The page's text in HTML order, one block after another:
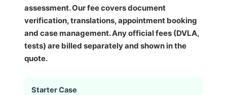
assessment. Our fee covers document
verification, translations, appointment booking
and case management. Any official fees (DVLA,
tests) are billed separately and shown in the
quote.
Starter Case